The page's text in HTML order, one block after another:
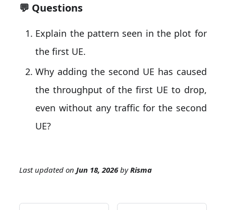
💬 Questions
Explain the pattern seen in the plot for
the first UE.
Why adding the second UE has caused
the throughput of the first UE to drop,
even without any traffic for the second
UE?
Last updated on Jun 18, 2026byRisma